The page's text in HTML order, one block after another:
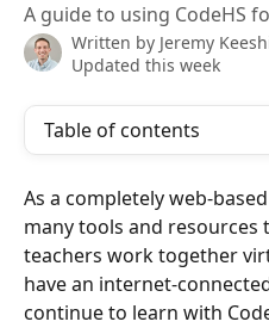
A guide to using CodeHS
Written by Jeremy
Updated this week
Table of contents
As a completely web-
many tools and resources
teachers work together
have an internet-
continue to learn with